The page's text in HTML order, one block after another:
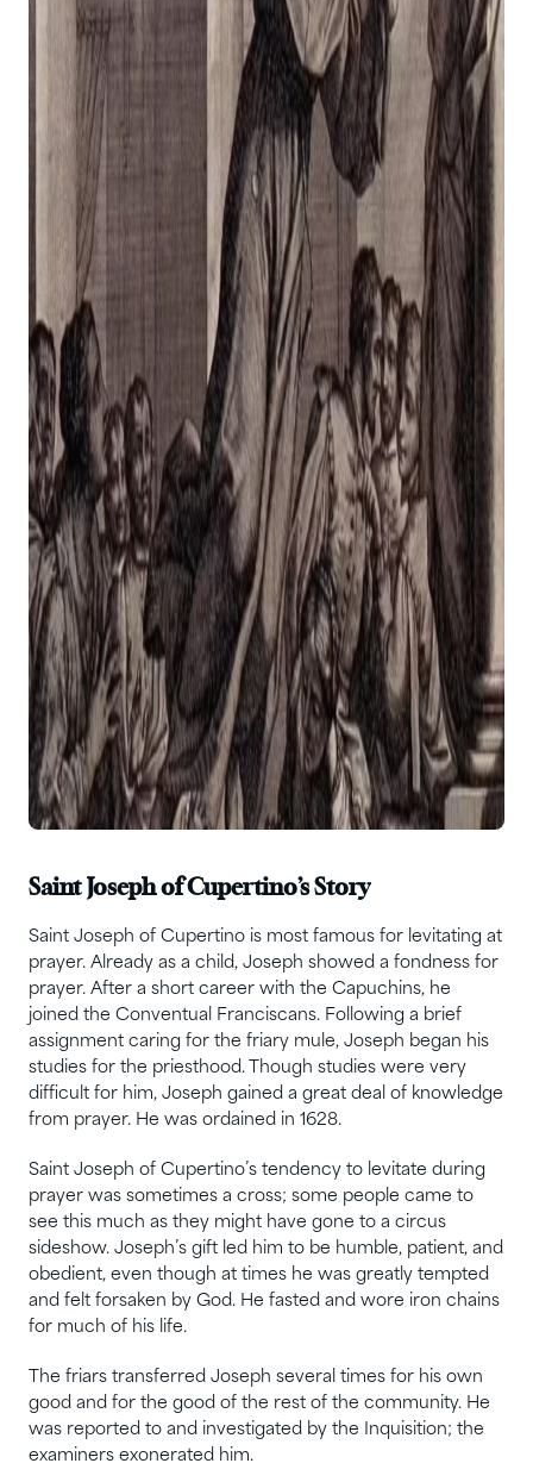
Saint Joseph of Cupertino’s Story
Saint Joseph of Cupertino is most famous for levitating at
prayer. Already as a child, Joseph showed a fondness for
prayer. After a short career with the Capuchins, he
joined the Conventual Franciscans. Following a brief
assignment caring for the friary mule, Joseph began his
studies for the priesthood. Though studies were very
difficult for him, Joseph gained a great deal of knowledge
from prayer. He was ordained in 1628.
Saint Joseph of Cupertino’s tendency to levitate during
prayer was sometimes a cross; some people came to
see this much as they might have gone to a circus
sideshow. Joseph’s gift led him to be humble, patient, and
obedient, even though at times he was greatly tempted
and felt forsaken by God. He fasted and wore iron chains
for much of his life.
The friars transferred Joseph several times for his own
good and for the good of the rest of the community. He
was reported to and investigated by the Inquisition; the
examiners exonerated him.